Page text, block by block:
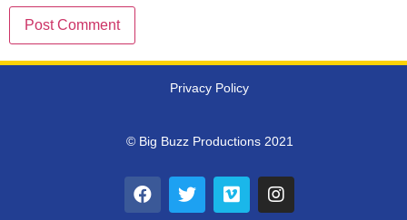
Privacy Policy
© Big Buzz Productions 2021